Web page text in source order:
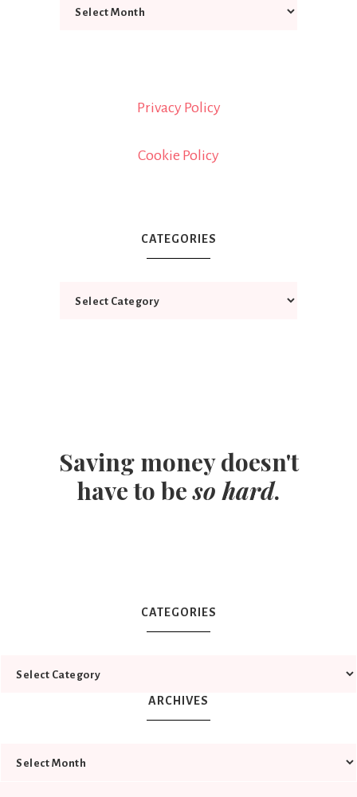
Privacy Policy
Cookie Policy
CATEGORIES
Saving money doesn't
have to beso hard.
CATEGORIES
ARCHIVES